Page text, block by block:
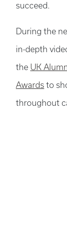
succeed.
During the
in-depth
the UK
Awards to
throughout